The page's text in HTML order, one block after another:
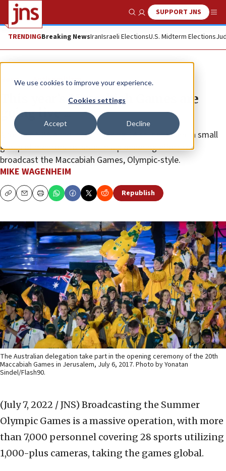
We use cookies to improve your experience.
Cookies settings
Accept Decline
Show SearchSUPPORT JNS
TRENDINGBreaking NewsIranIsraeli ElectionsU.S. Midterm Elections
News Antisemitism
This year’s Maccabiah Games are
going live ...
A former NBA announcer is taking 14 students and a small
group of mentors to Israel in a pioneering effort to
broadcast the Maccabiah Games, Olympic-style.
MIKE WAGENHEIM
CopyEmailPrint Republish
The Australian delegation take part in the opening ceremony of the 20th
Maccabiah Games in Jerusalem, July 6, 2017. Photo by Yonatan
Sindel/Flash90.
(July 7, 2022 / JNS) Broadcasting the Summer
Olympic Games is a massive operation, with more
than 7,000 personnel covering 28 sports utilizing
1,000-plus cameras, taking the games global.